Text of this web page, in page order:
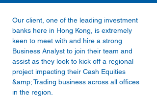
Our client, one of the leading investment
banks here in Hong Kong, is extremely
keen to meet with and hire a strong
Business Analyst to join their team and
assist as they look to kick off a regional
project impacting their Cash Equities
&amp; Trading business across all offices
in the region.